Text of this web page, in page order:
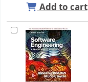
Add to cart